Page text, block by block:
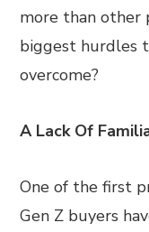
more than other
biggest hurdles
overcome?
A Lack Of
One of the first
Gen Z buyers